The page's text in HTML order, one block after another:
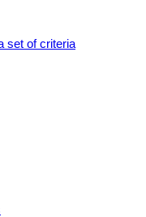
set of criteria